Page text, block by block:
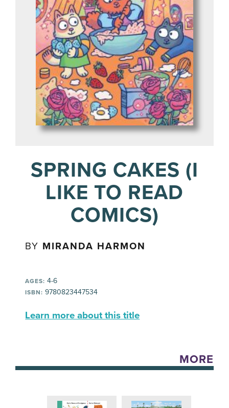
SPRING CAKES (I
LIKE TO READ
COMICS)
BY MIRANDA HARMON
AGES: 4-6
ISBN: 9780823447534
Learn more about this title
MORE